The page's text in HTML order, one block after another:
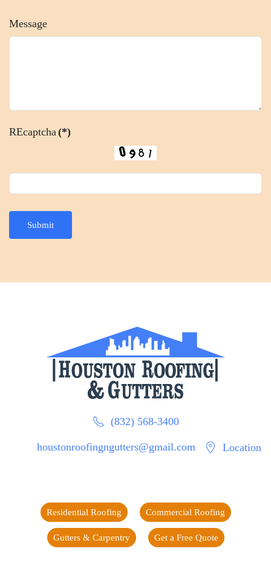
Message
REcaptcha (*)
Submit
(832) 568-3400
houstonroofingngutters@gmail.com Location
Residential Roofing Commercial Roofing
Gutters & Carpentry Get a Free Quote